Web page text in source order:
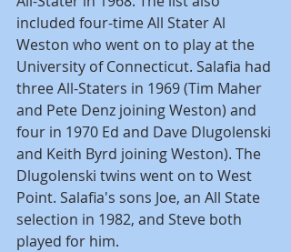
included four-time All Stater Al
Weston who went on to play at the
University of Connecticut. Salafia had
three All-Staters in 1969 (Tim Maher
and Pete Denz joining Weston) and
four in 1970 Ed and Dave Dlugolenski
and Keith Byrd joining Weston). The
Dlugolenski twins went on to West
Point. Salafia's sons Joe, an All State
selection in 1982, and Steve both
played for him.